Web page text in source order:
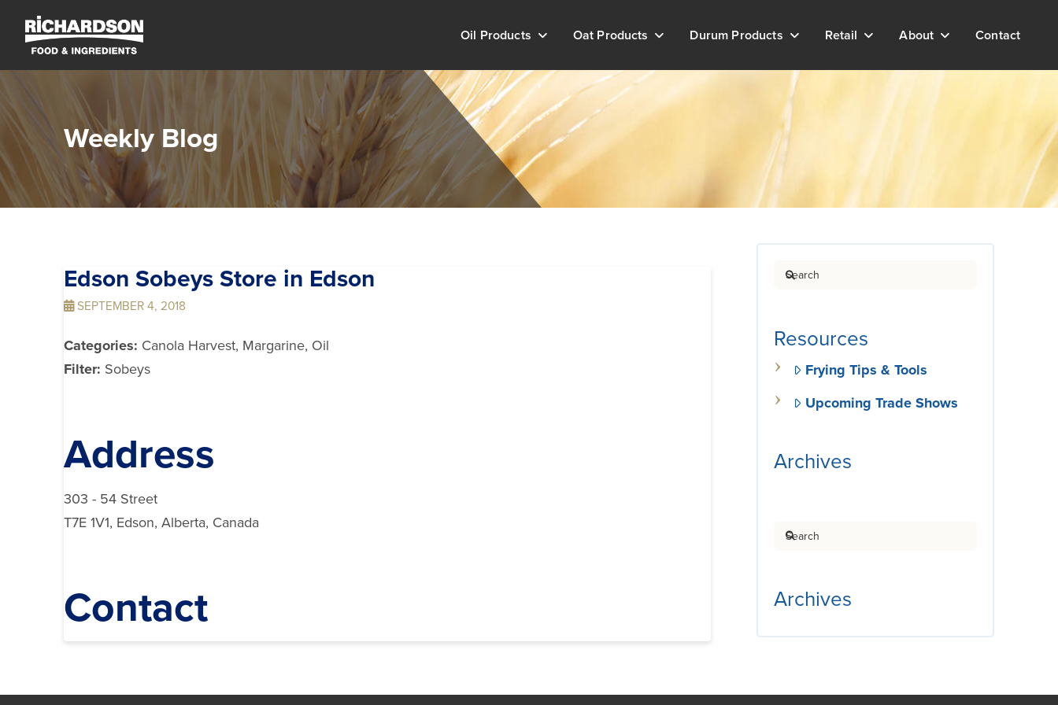
Oil Products Oat Products Durum Products Retail About Contact
Weekly Blog
Edson Sobeys Store in Edson
SEPTEMBER 4, 2018
Categories: Canola Harvest, Margarine, Oil
Filter: Sobeys
Address
303 - 54 Street
T7E 1V1, Edson, Alberta, Canada
Contact
Search
Resources
Frying Tips & Tools
Upcoming Trade Shows
Archives
Search
Archives